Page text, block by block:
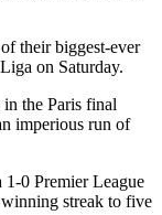
their biggest-ever
on Saturday.
the Paris final
imperious run of
1-0 Premier League
streak to five